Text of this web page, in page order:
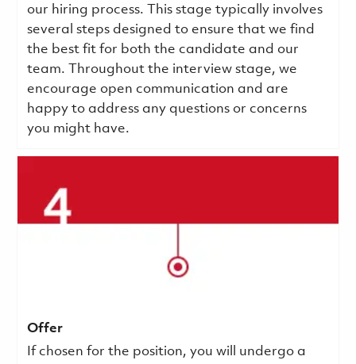
our hiring process. This stage typically involves
several steps designed to ensure that we find
the best fit for both the candidate and our
team. Throughout the interview stage, we
encourage open communication and are
happy to address any questions or concerns
you might have.
Offer
If chosen for the position, you will undergo a